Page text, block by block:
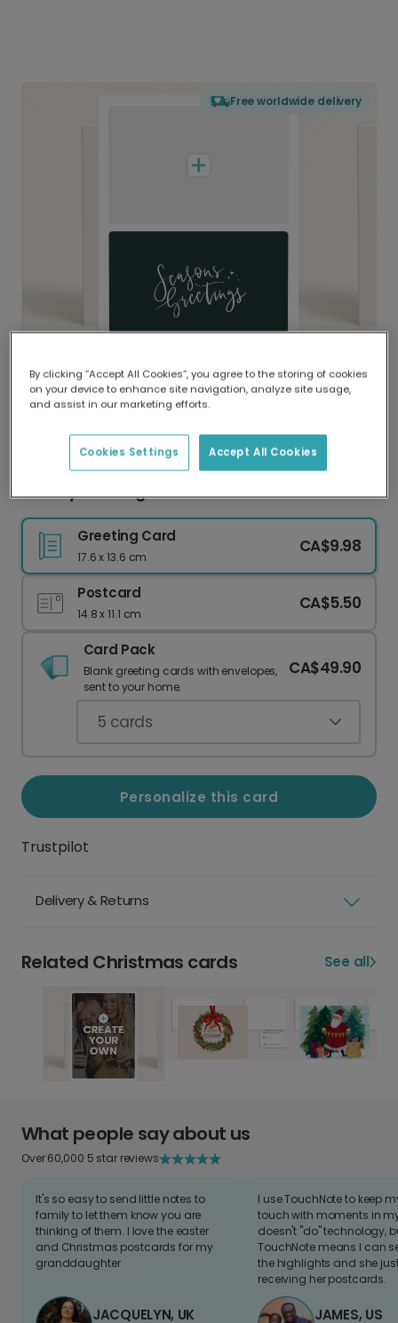
Free worldwide delivery
Delivered globally, printed locally.
Our worldwide network of printers means your
delivery and lower emissions.
Holiday Greetings Card with Personalization
Greeting Card
17.6 x 13.6 cm
CA$9.98
Postcard
14.8 x 11.1 cm
CA$5.50
Card Pack
Blank greeting cards with envelopes,
sent to your home.
CA$49.90
5 cards
Personalize this card
Trustpilot
Delivery & Returns
Related Christmas cards See all
What people say about us
Over 60,000 5 star reviews
It's so easy to send little notes to
family to let them know you are
thinking of them. I love the easter
and Christmas postcards for my
granddaughter
JACQUELYN, UK
I use TouchNote to keep
touch with moments in
doesn't "do" technology,
TouchNote means I can
the highlights and she
receiving her postcards.
JAMES, US
By clicking “Accept All Cookies”, you agree to the storing of cookies
on your device to enhance site navigation, analyze site usage,
and assist in our marketing efforts.
Accept All Cookies
Cookies Settings